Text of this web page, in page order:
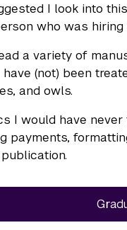
I look into
who was hiring
a variety of
(not) been
and owls.
I would have
payments,